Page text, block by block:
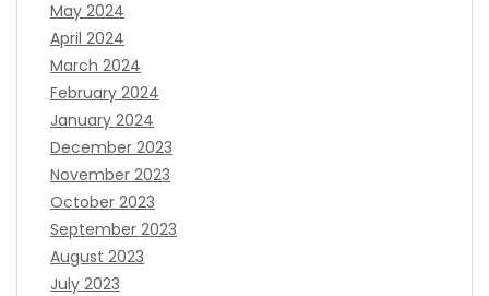
May 2024
April 2024
March 2024
February 2024
January 2024
December 2023
November 2023
October 2023
September 2023
August 2023
July 2023